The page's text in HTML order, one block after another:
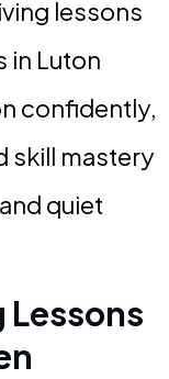
lessons
in Luton
confidently,
skill mastery
quiet